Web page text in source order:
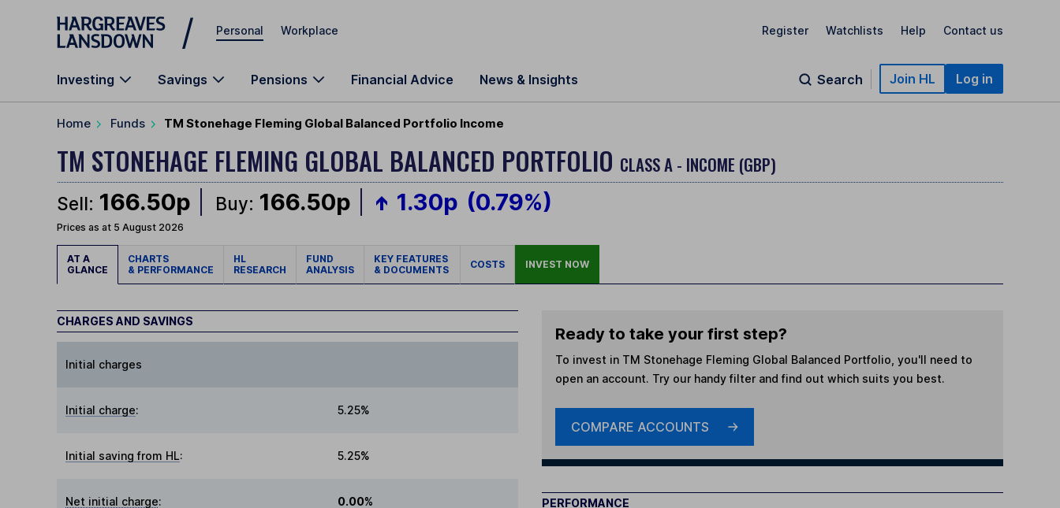
Skip to main content
Personal Workplace Register Watchlists Help Contact us
Investing Savings Pensions Financial Advice News & Insights Search Join HL Log in
Home Funds TM Stonehage Fleming Global Balanced Portfolio Income
TM STONEHAGE FLEMING GLOBAL BALANCED PORTFOLIO CLASS A - INCOME (GBP)
Sell: 166.50p Buy: 166.50p 1.30p (0.79%)
Prices as at 5 August 2026
AT A
GLANCE
CHARTS
& PERFORMANCE
HL
RESEARCH
FUND
ANALYSIS
KEY FEATURES
& DOCUMENTS
COSTS INVEST NOW
CHARGES AND SAVINGS
Initial charges
Initial charge: 5.25%
Initial saving from HL: 5.25%
Net initial charge: 0.00%
Ready to take your first step?
To invest in TM Stonehage Fleming Global Balanced Portfolio , you'll need to
open an account. Try our handy filter and find out which suits you best.
COMPARE ACCOUNTS
PERFORMANCE